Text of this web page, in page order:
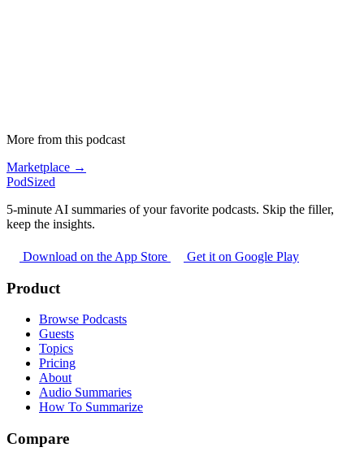
More from this podcast
Marketplace →
PodSized
5-minute AI summaries of your favorite podcasts. Skip the filler,
keep the insights.
Download on the App Store Get it on Google Play
Product
Browse Podcasts
Guests
Topics
Pricing
About
Audio Summaries
How To Summarize
Compare